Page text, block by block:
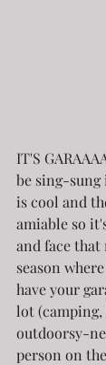
IT'S
be sing-sung
is cool and
amiable so
and face that
season
have your
lot
outdoorsy-
person on